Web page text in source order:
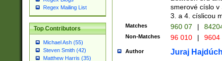
Regex Mailing List
Top Contributors
Michael Ash (55)
Steven Smith (42)
Matthew Harris (35)
smerové císlo v
3. a 4. císlicou
Matches 960 07 |
Non-Matches 96 010 | 9604
Author Juraj